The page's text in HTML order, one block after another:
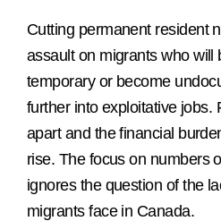
Cutting permanent resident
assault on migrants who will
temporary or become
further into exploitative jobs.
apart and the financial
rise. The focus on numbers
ignores the question of the
migrants face in Canada.